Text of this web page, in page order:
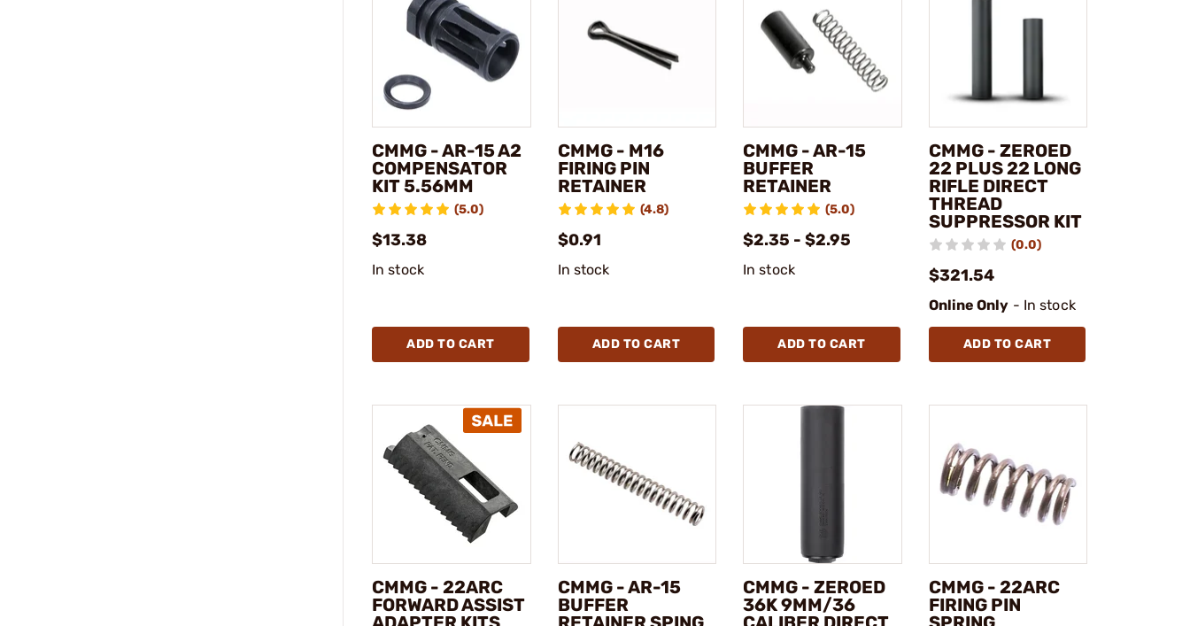
CMMG - AR-15 A2
COMPENSATOR
KIT 5.56MM
(5.0)
$13.38
In stock
ADD TO CART
CMMG - M16
FIRING PIN
RETAINER
(4.8)
$0.91
In stock
ADD TO CART
CMMG - AR-15
BUFFER
RETAINER
(5.0)
$2.35 - $2.95
In stock
ADD TO CART
CMMG - ZEROED
22 PLUS 22 LONG
RIFLE DIRECT
THREAD
SUPPRESSOR KIT
(0.0)
$321.54
Online Only - In stock
ADD TO CART
CMMG - 22ARC
FORWARD ASSIST
CMMG - AR-15
BUFFER
CMMG - ZEROED
36K 9MM/36
CMMG - 22ARC
FIRING PIN